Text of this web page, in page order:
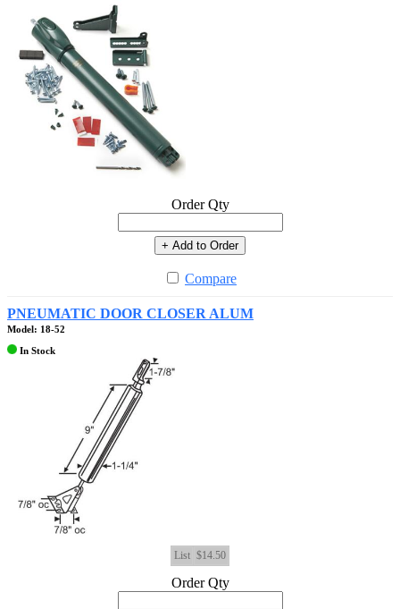
Order Qty
+ Add to Order
Compare
PNEUMATIC DOOR CLOSER ALUM
Model: 18-52
In Stock
List $14.50
Order Qty